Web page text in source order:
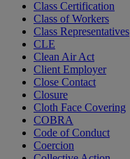
Class Certification
Class of Workers
Class Representatives
CLE
Clean Air Act
Client Employer
Close Contact
Closure
Cloth Face Covering
COBRA
Code of Conduct
Coercion